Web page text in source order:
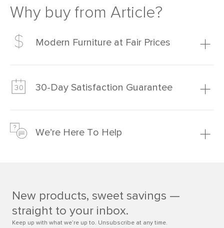
Why buy from Article?
Modern Furniture at Fair Prices
much fairer) prices than comparable retailers.
30-Day Satisfaction Guarantee
just to make sure, you have 30 days to try it out.
We’re Here To Help
Contact us
New products, sweet savings —
straight to your inbox.
Keep up with what we’re up to. Unsubscribe at any time.